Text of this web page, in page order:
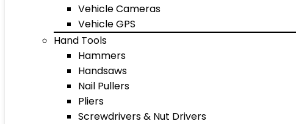
Vehicle Cameras
Vehicle GPS
Hand Tools
Hammers
Handsaws
Nail Pullers
Pliers
Screwdrivers & Nut Drivers